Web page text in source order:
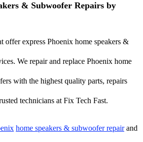
& Subwoofer Repairs by
offer express Phoenix home speakers &
We repair and replace Phoenix home
with the highest quality parts, repairs
technicians at Fix Tech Fast.
home speakers & subwoofer repairand